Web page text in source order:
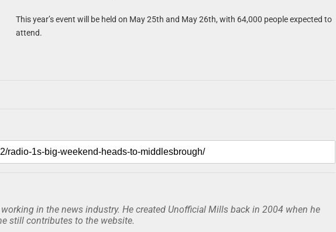
This year’s event will be held on May 25th and May 26th, with 64,000 people expected to
attend.
in the news industry. He created Unofficial Mills back in 2004 when he
still contributes to the website.